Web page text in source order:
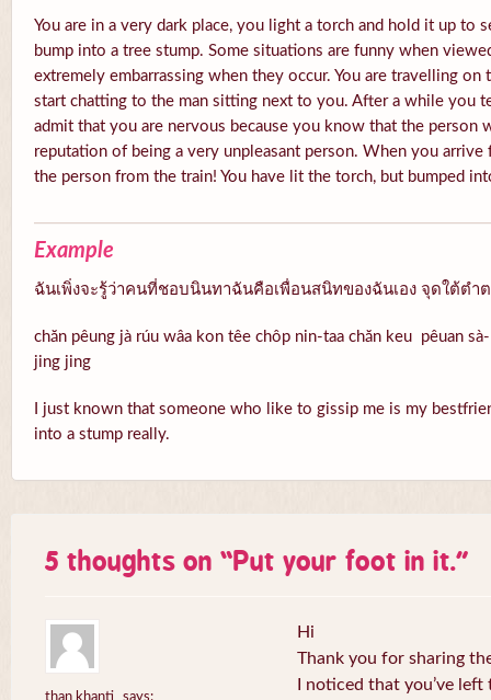
You are in a very dark place, you light a torch and hold it up to
bump into a tree stump. Some situations are funny when
extremely embarrassing when they occur. You are travelling
start chatting to the man sitting next to you. After a while you
admit that you are nervous because you know that the person
reputation of being a very unpleasant person. When you
the person from the train! You have lit the torch, but bumped
Example
ฉันเพิ่งจะรู้ว่าคนที่ชอบนินทาฉันคือเพื่อนสนิทของฉันเอง จุดใต้ตำต
chăn pêung jà rúu wâa kon têe chôp nin-taa chăn keu pêuan
jing jing
I just known that someone who like to gissip me is my
into a stump really.
5 thoughts on “Put your foot in it.”
Hi
Thank you for sharing
I noticed that you’ve